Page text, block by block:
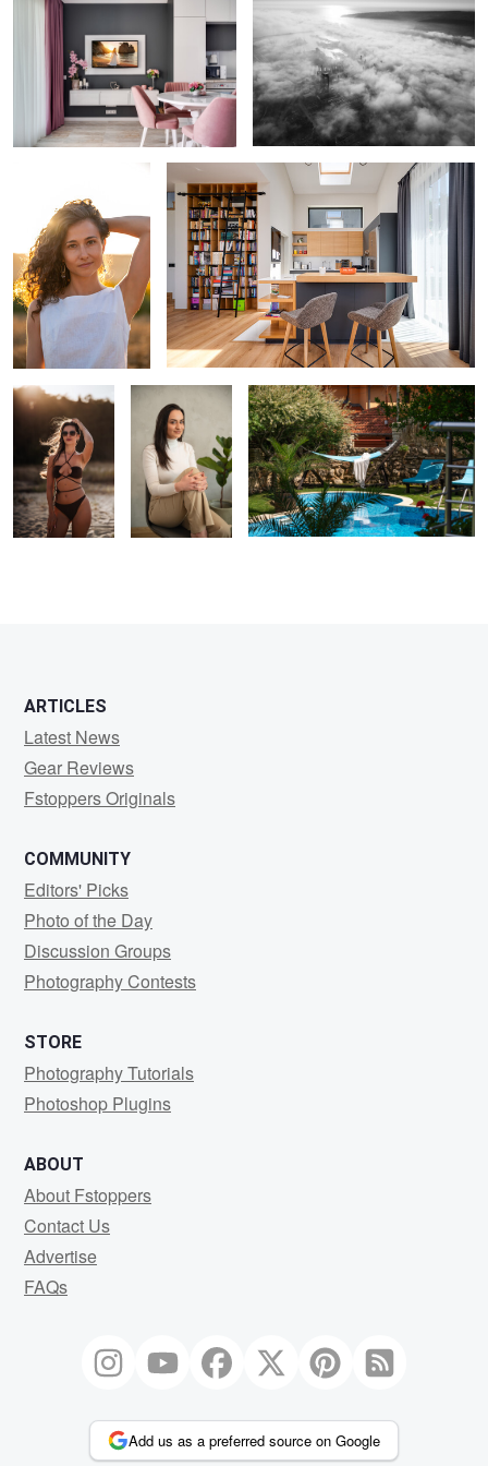
0 0
0
Backlit Presence Natural Light Kitchen Geometry
0
Golden Hour
Silhouette
Soft Neutral
Portrait
Relaxed Poolside Garden Scene
ARTICLES
Latest News
Gear Reviews
Fstoppers Originals
COMMUNITY
Editors' Picks
Photo of the Day
Discussion Groups
Photography Contests
STORE
Photography Tutorials
Photoshop Plugins
ABOUT
About Fstoppers
Contact Us
Advertise
FAQs
Add us as a preferred source on Google